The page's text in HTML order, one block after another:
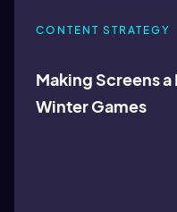
CONTENT STRATEGY
Making Screens
Winter Games